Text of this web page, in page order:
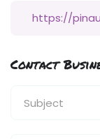
https://
Contact